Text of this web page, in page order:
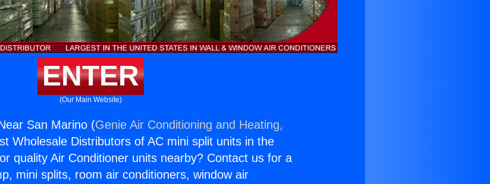
ENTER
(Our Main Website)
San Marino (Genie Air Conditioning and Heating,
Wholesale Distributors of AC mini split units in the
quality Air Conditioner units nearby? Contact us for a
mini splits, room air conditioners, window air